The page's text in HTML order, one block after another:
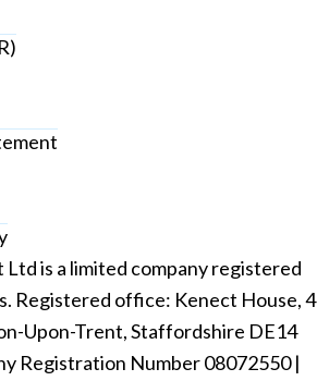
is a limited company registered
Registered office: Kenect House, 4
Upon-Trent, Staffordshire DE14
Registration Number ‍08072550 |